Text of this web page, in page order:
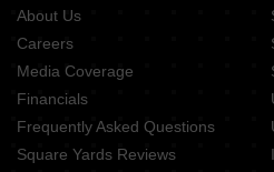
Tuya Sharon Rose Kodambakkam
Rajni Lakshmi Villa West Mambalam
Nutech Zarina Towers Kodambakkam
About Us
Careers
Media Coverage
Financials
Frequently Asked Questions
Square Yards Reviews